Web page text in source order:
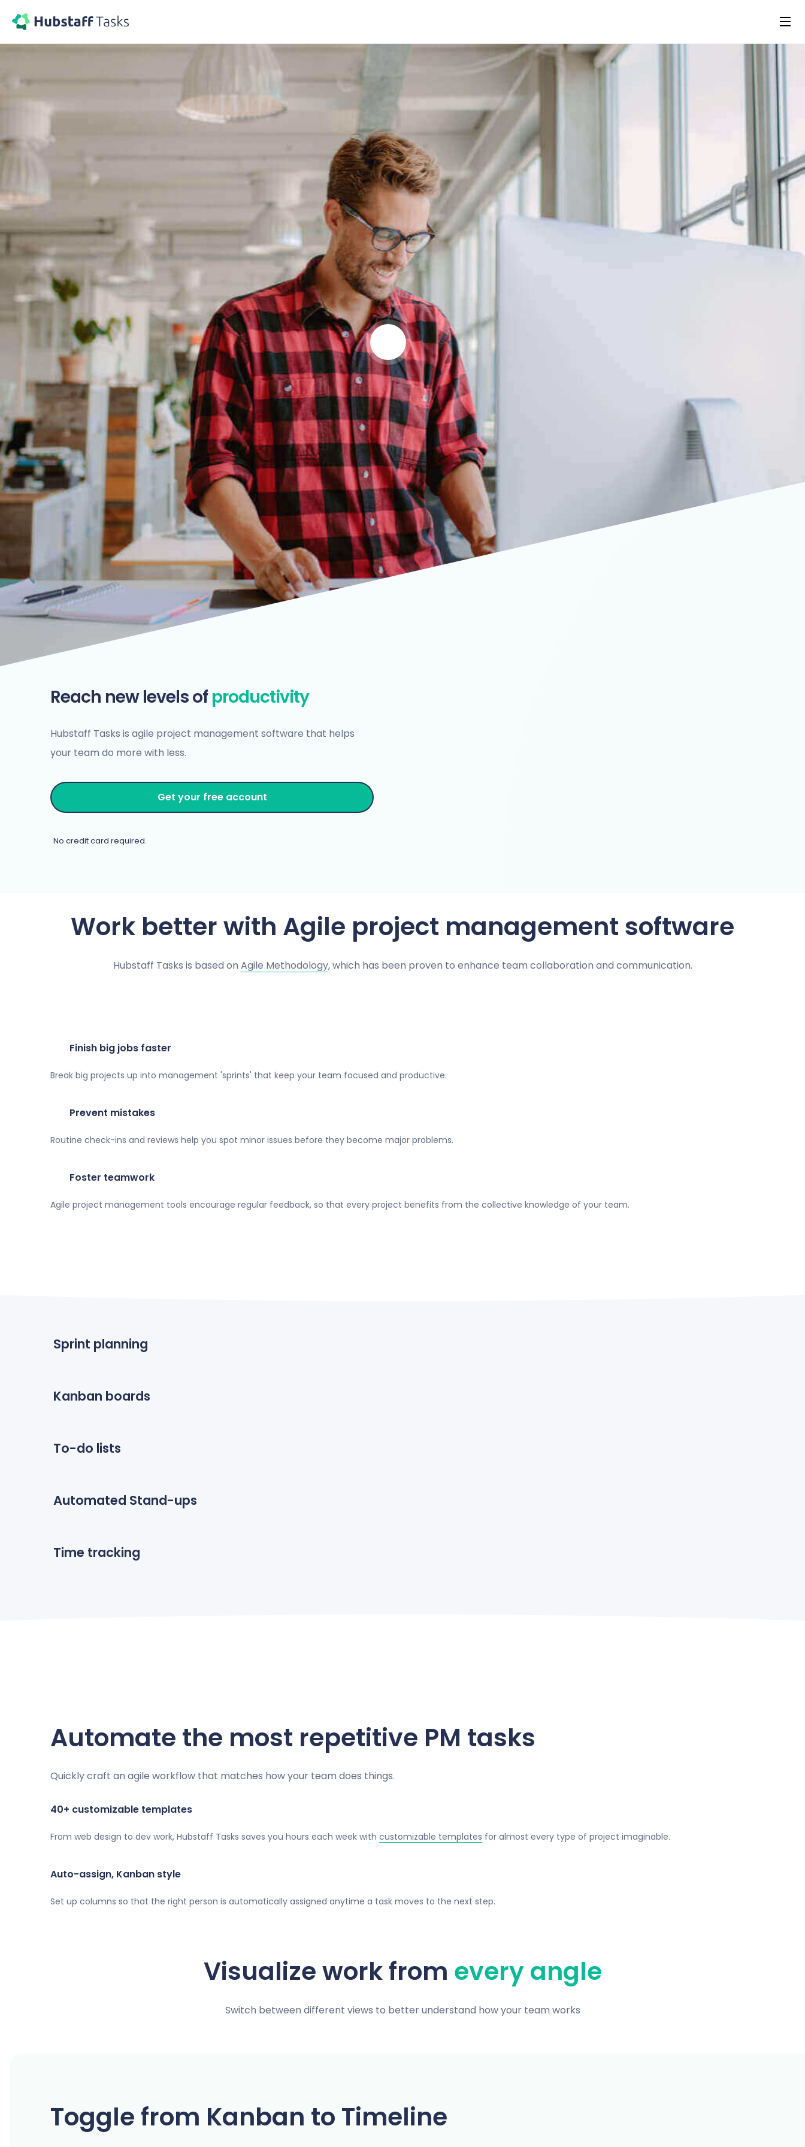
Reach new levels of productivity
Hubstaff Tasks is agile project management software that helps
your team do more with less.
Get your free account
No credit card required.
Work better with Agile project management software
Hubstaff Tasks is based on Agile Methodology, which has been proven to enhance team collaboration and communication.
Finish big jobs faster
Break big projects up into management 'sprints' that keep your team focused and productive.
Prevent mistakes
Routine check-ins and reviews help you spot minor issues before they become major problems.
Foster teamwork
Agile project management tools encourage regular feedback, so that every project benefits from the collective knowledge of your team.
Sprint planning
Kanban boards
To-do lists
Automated Stand-ups
Time tracking
Automate the most repetitive PM tasks
Quickly craft an agile workflow that matches how your team does things.
40+ customizable templates
From web design to dev work, Hubstaff Tasks saves you hours each week with customizable templates for almost every type of project imaginable.
Auto-assign, Kanban style
Set up columns so that the right person is automatically assigned anytime a task moves to the next step.
Visualize work from every angle
Switch between different views to better understand how your team works
Toggle from Kanban to Timeline